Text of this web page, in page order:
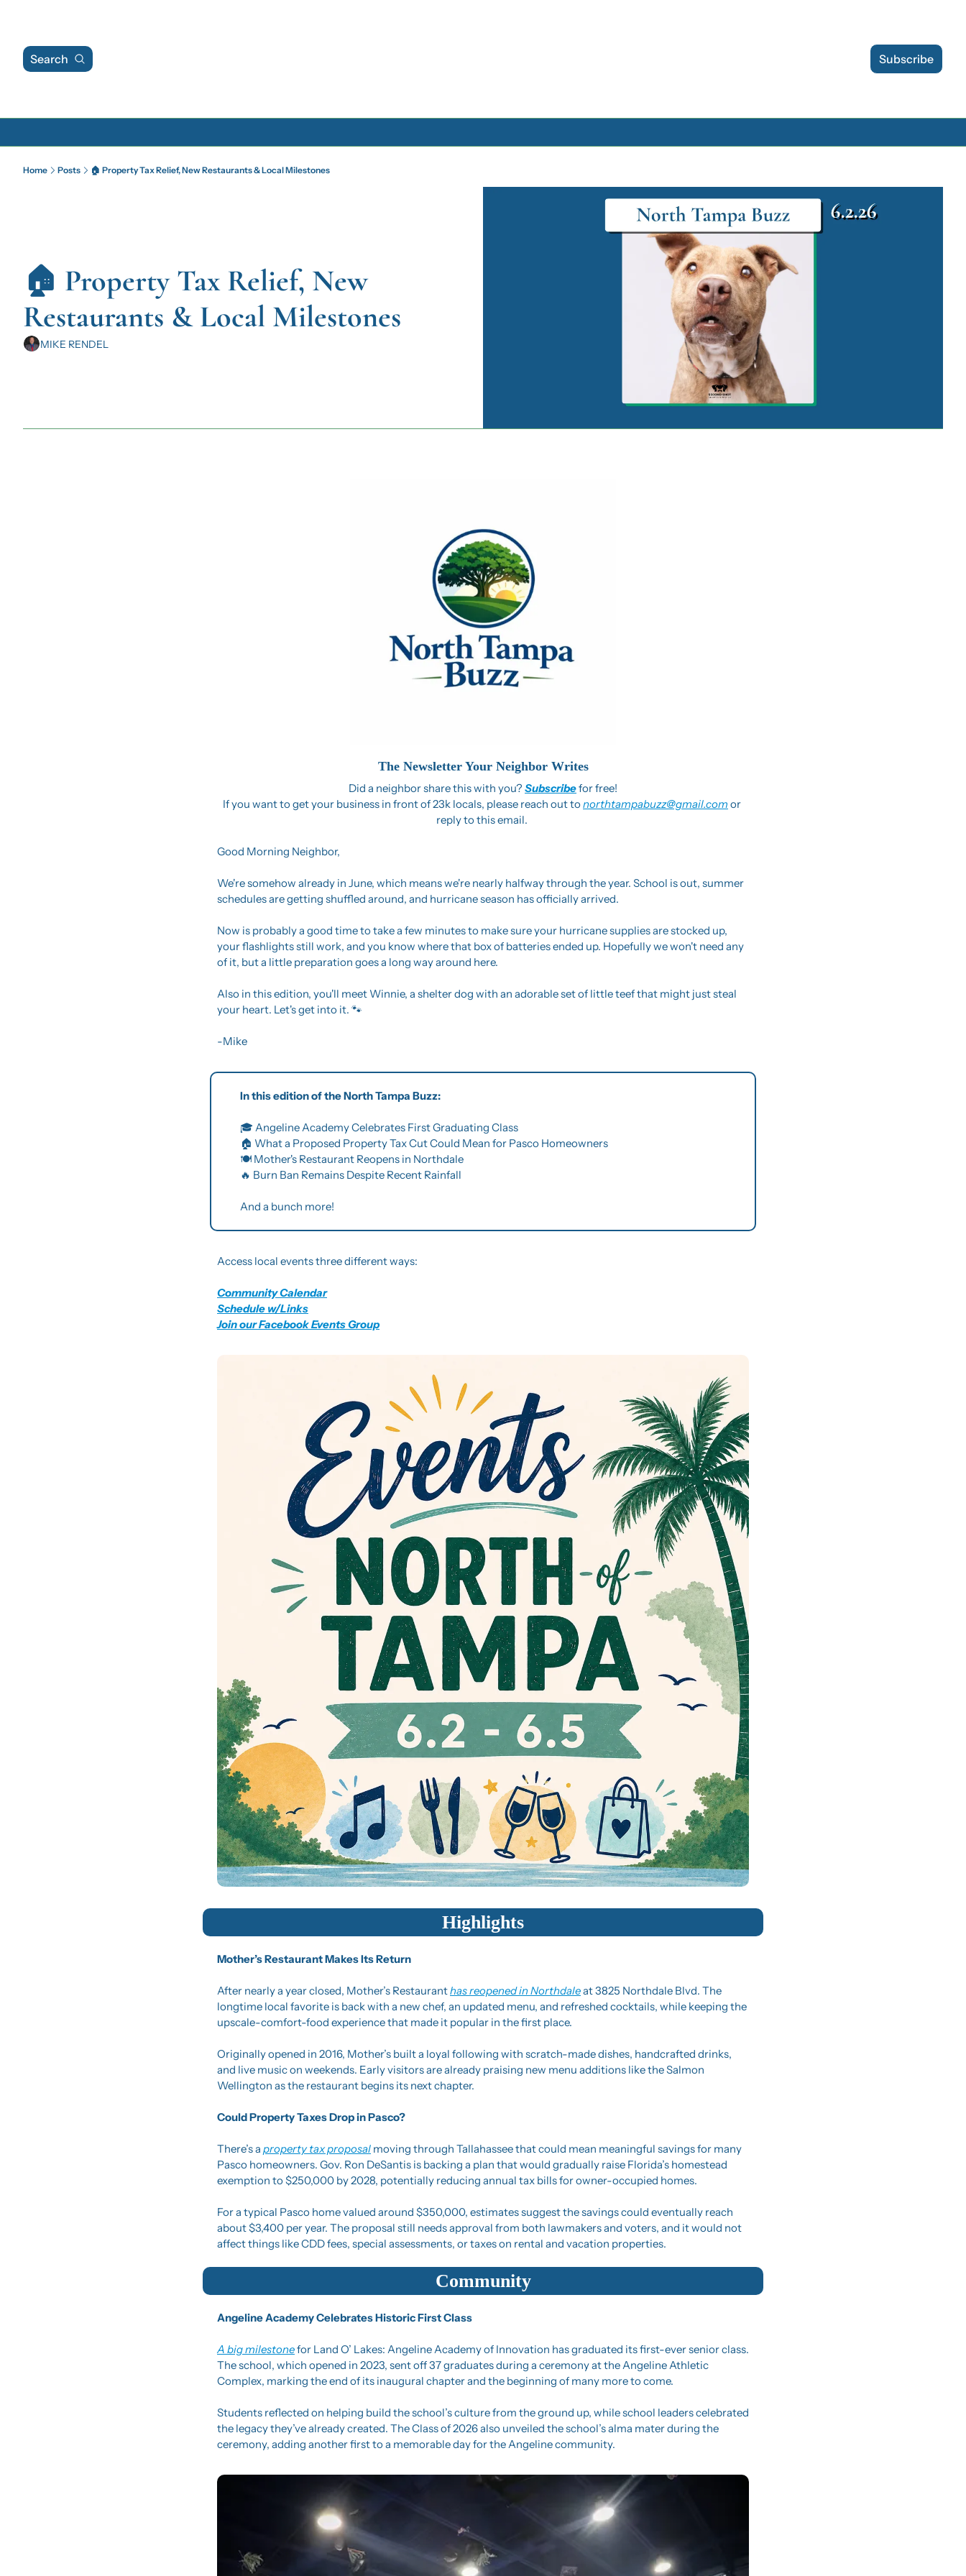
Search Subscribe
Home Posts 🏠 Property Tax Relief, New Restaurants & Local Milestones
🏠 Property Tax Relief, New
Restaurants & Local Milestones
MIKE RENDEL
The Newsletter Your Neighbor Writes
Did a neighbor share this with you? Subscribe for free!
If you want to get your business in front of 23k locals, please reach out to northtampabuzz@gmail.com or
reply to this email.
Good Morning Neighbor,
We're somehow already in June, which means we're nearly halfway through the year. School is out, summer
schedules are getting shuffled around, and hurricane season has officially arrived.
Now is probably a good time to take a few minutes to make sure your hurricane supplies are stocked up,
your flashlights still work, and you know where that box of batteries ended up. Hopefully we won't need any
of it, but a little preparation goes a long way around here.
Also in this edition, you'll meet Winnie, a shelter dog with an adorable set of little teef that might just steal
your heart. Let's get into it. 🐾
-Mike
In this edition of the North Tampa Buzz:
🎓 Angeline Academy Celebrates First Graduating Class
🏠 What a Proposed Property Tax Cut Could Mean for Pasco Homeowners
🍽️ Mother's Restaurant Reopens in Northdale
🔥 Burn Ban Remains Despite Recent Rainfall
And a bunch more!
Access local events three different ways:
Community Calendar
Schedule w/Links
Join our Facebook Events Group
Highlights
Mother’s Restaurant Makes Its Return
After nearly a year closed, Mother’s Restaurant has reopened in Northdale at 3825 Northdale Blvd. The
longtime local favorite is back with a new chef, an updated menu, and refreshed cocktails, while keeping the
upscale-comfort-food experience that made it popular in the first place.
Originally opened in 2016, Mother’s built a loyal following with scratch-made dishes, handcrafted drinks,
and live music on weekends. Early visitors are already praising new menu additions like the Salmon
Wellington as the restaurant begins its next chapter.
Could Property Taxes Drop in Pasco?
There’s a property tax proposal moving through Tallahassee that could mean meaningful savings for many
Pasco homeowners. Gov. Ron DeSantis is backing a plan that would gradually raise Florida’s homestead
exemption to $250,000 by 2028, potentially reducing annual tax bills for owner-occupied homes.
For a typical Pasco home valued around $350,000, estimates suggest the savings could eventually reach
about $3,400 per year. The proposal still needs approval from both lawmakers and voters, and it would not
affect things like CDD fees, special assessments, or taxes on rental and vacation properties.
Community
Angeline Academy Celebrates Historic First Class
A big milestone for Land O’ Lakes: Angeline Academy of Innovation has graduated its first-ever senior class.
The school, which opened in 2023, sent off 37 graduates during a ceremony at the Angeline Athletic
Complex, marking the end of its inaugural chapter and the beginning of many more to come.
Students reflected on helping build the school’s culture from the ground up, while school leaders celebrated
the legacy they’ve already created. The Class of 2026 also unveiled the school’s alma mater during the
ceremony, adding another first to a memorable day for the Angeline community.